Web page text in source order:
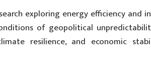
exploring energy efficiency and
of geopolitical
resilience, and economic